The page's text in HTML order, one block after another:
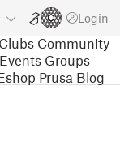
Login
Clubs Community
Events Groups
Prusa Blog